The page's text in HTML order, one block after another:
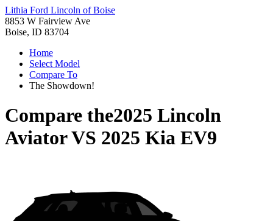
Lithia Ford Lincoln of Boise
8853 W Fairview Ave
Boise, ID 83704
Home
Select Model
Compare To
The Showdown!
Compare the2025 Lincoln
AviatorVS 2025 Kia EV9